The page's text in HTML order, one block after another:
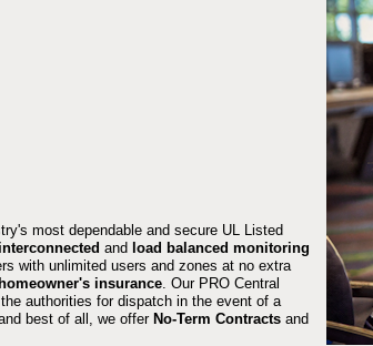
most dependable and secure UL Listed
and load balanced monitoring
with unlimited users and zones at no extra
insurance . Our PRO Central
authorities for dispatch in the event of a
best of all, we offer No-Term Contracts and